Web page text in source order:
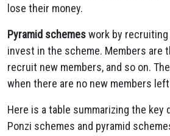
lose their money.
Pyramid schemeswork by
invest in the scheme. Members are
recruit new members, and so on.
when there are no new members
Here is a table summarizing the
Ponzi schemes and pyramid